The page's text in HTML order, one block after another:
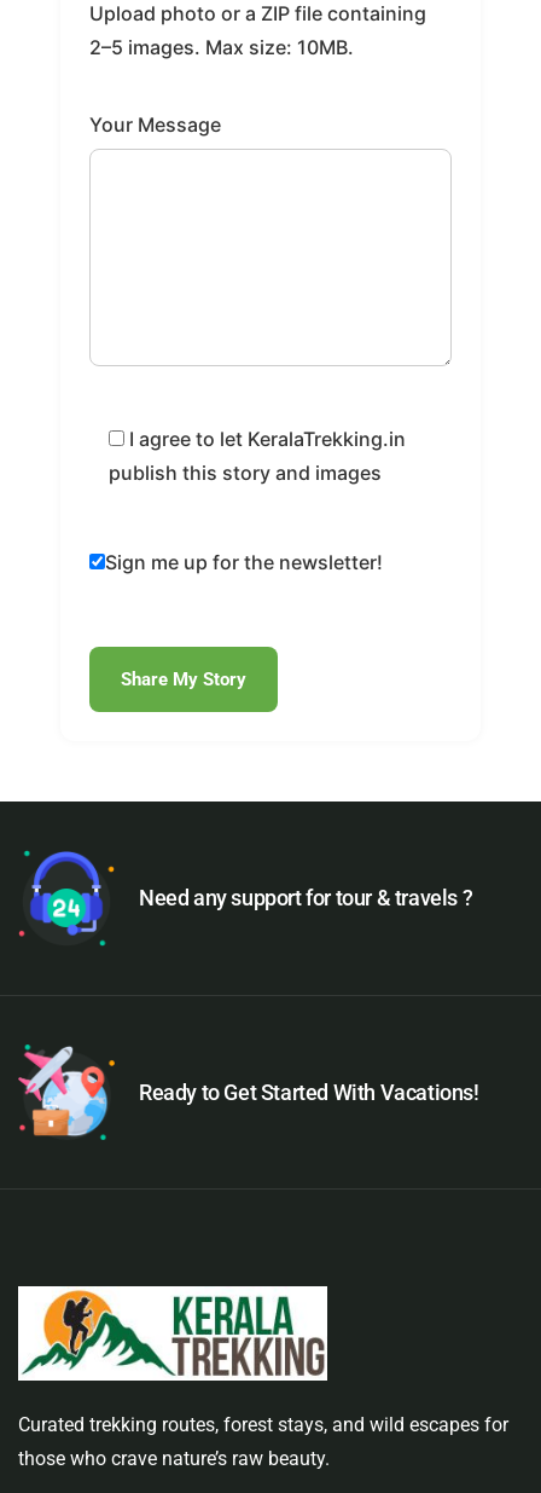
Upload photo or a ZIP file containing
2–5 images. Max size: 10MB.
Your Message
I agree to let KeralaTrekking.in
publish this story and images
Sign me up for the newsletter!
Need any support for tour & travels ?
Ready to Get Started With Vacations!
Curated trekking routes, forest stays, and wild escapes for
those who crave nature’s raw beauty.